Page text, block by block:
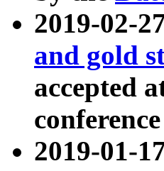
2019-02-
and gold
accepted
2019-01-